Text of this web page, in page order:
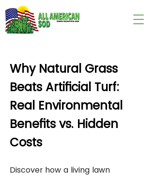
Why Natural Grass
Beats Artificial Turf:
Real Environmental
Benefits vs. Hidden
Costs
Discover how a living lawn